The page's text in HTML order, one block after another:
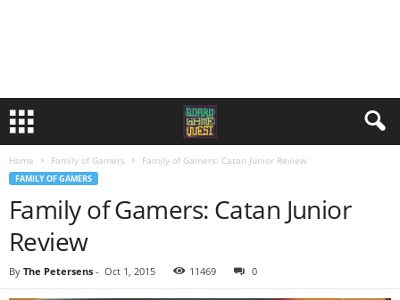
Home Family of Gamers Family of Gamers: Catan Junior Review
FAMILY OF GAMERS
Family of Gamers: Catan Junior
Review
By The Petersens - Oct 1, 2015 11469 0